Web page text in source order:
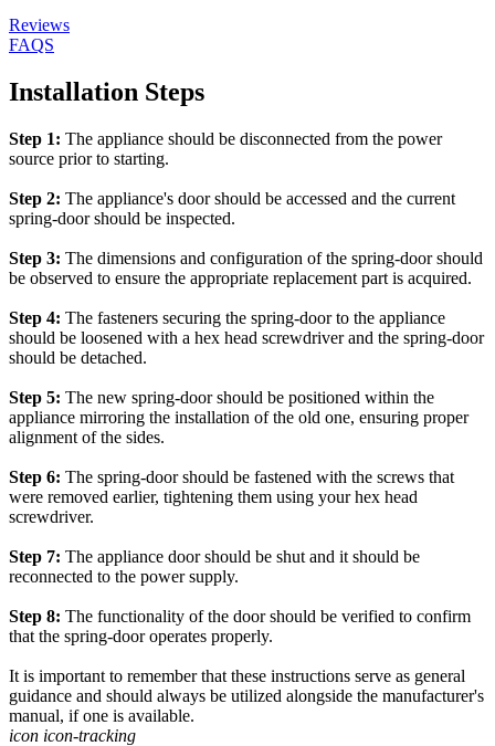
Reviews
FAQS
Installation Steps
Step 1: The appliance should be disconnected from the power
source prior to starting.
Step 2: The appliance's door should be accessed and the current
spring-door should be inspected.
Step 3: The dimensions and configuration of the spring-door should
be observed to ensure the appropriate replacement part is acquired.
Step 4: The fasteners securing the spring-door to the appliance
should be loosened with a hex head screwdriver and the spring-door
should be detached.
Step 5: The new spring-door should be positioned within the
appliance mirroring the installation of the old one, ensuring proper
alignment of the sides.
Step 6: The spring-door should be fastened with the screws that
were removed earlier, tightening them using your hex head
screwdriver.
Step 7: The appliance door should be shut and it should be
reconnected to the power supply.
Step 8: The functionality of the door should be verified to confirm
that the spring-door operates properly.
It is important to remember that these instructions serve as general
guidance and should always be utilized alongside the manufacturer's
manual, if one is available.
icon icon-tracking